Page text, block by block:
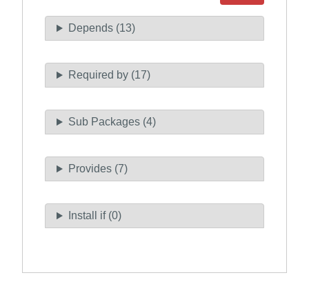
Depends (13)
Required by (17)
Sub Packages (4)
Provides (7)
Install if (0)